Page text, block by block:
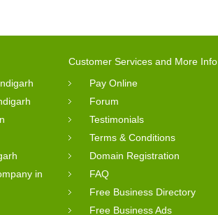
in
Customer Services and More Info
Pay Online
Forum
Testimonials
Terms & Conditions
Domain Registration
FAQ
Free Business Directory
Free Business Ads